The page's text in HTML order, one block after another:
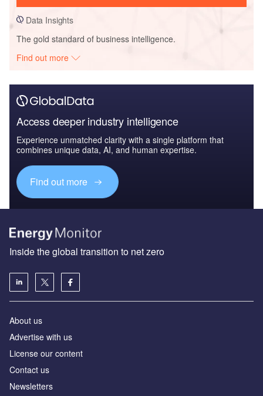
Data Insights
The gold standard of business intelligence.
Find out more
Access deeper industry intelligence
Experience unmatched clarity with a single platform that
combines unique data, AI, and human expertise.
Find out more
Inside the global transition to net zero
About us
Advertise with us
License our content
Contact us
Newsletters